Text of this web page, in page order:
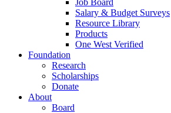
Job Board
Salary & Budget Surveys
Resource Library
Products
One West Verified
Foundation
Research
Scholarships
Donate
About
Board